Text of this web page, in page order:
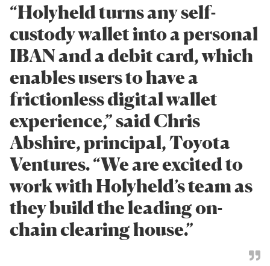
“Holyheld turns any self-
custody wallet into a personal
IBAN and a debit card, which
enables users to have a
frictionless digital wallet
experience,” said Chris
Abshire, principal, Toyota
Ventures. “We are excited to
work with Holyheld’s team as
they build the leading on-
chain clearing house.”